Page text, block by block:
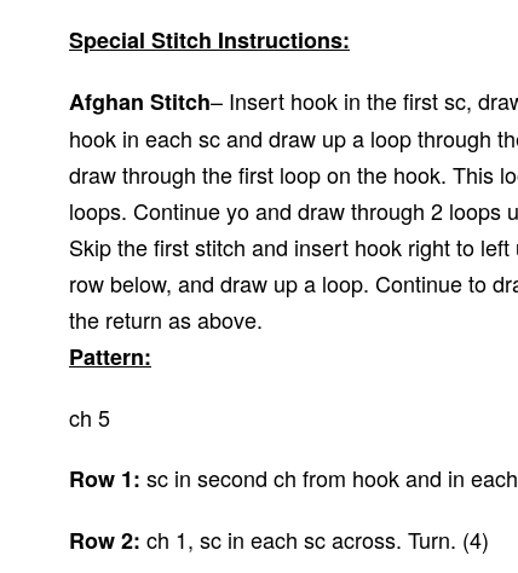
Special Stitch Instructions:
Afghan Stitch– Insert hook in the first sc,
hook in each sc and draw up a loop through
draw through the first loop on the hook. This
loops. Continue yo and draw through 2 loops
Skip the first stitch and insert hook right to
row below, and draw up a loop. Continue to
the return as above.
Pattern:
ch 5
Row 1: sc in second ch from hook and in
Row 2: ch 1, sc in each sc across. Turn. (4)